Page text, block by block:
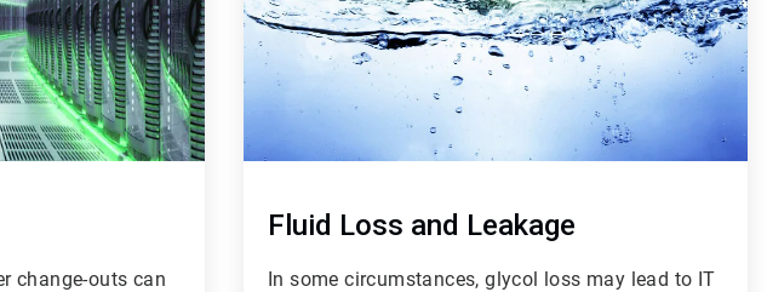
change-outs can
Fluid Loss and Leakage
In some circumstances, glycol loss may lead to IT